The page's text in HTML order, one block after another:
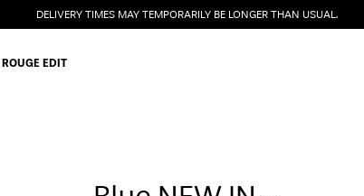
DELIVERY TIMES MAY TEMPORARILY BE LONGER THAN USUAL.
ROUGE EDIT